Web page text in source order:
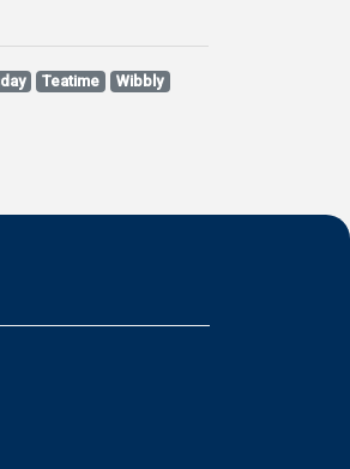
Teatime
Wibbly